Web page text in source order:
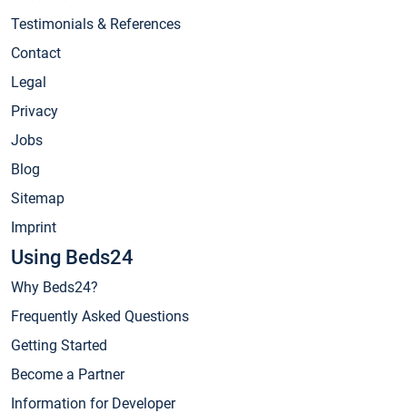
Testimonials & References
Contact
Legal
Privacy
Jobs
Blog
Sitemap
Imprint
Using Beds24
Why Beds24?
Frequently Asked Questions
Getting Started
Become a Partner
Information for Developer